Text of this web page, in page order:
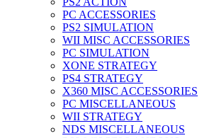
PC ACCESSORIES
PS2 SIMULATION
WII MISC ACCESSORIES
PC SIMULATION
XONE STRATEGY
PS4 STRATEGY
X360 MISC ACCESSORIES
PC MISCELLANEOUS
WII STRATEGY
NDS MISCELLANEOUS